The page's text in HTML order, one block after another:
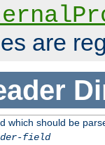
are
which should be
field